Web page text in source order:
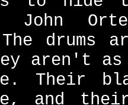
John
drums
aren't as
Their
and